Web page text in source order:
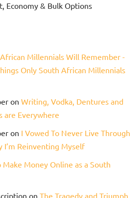
Economy & Bulk Options
Millennials Will Remember -
Only South African Millennials
on Writing, Vodka, Dentures and
are Everywhere
on I Vowed To Never Live Through
I’m Reinventing Myself
Make Money Online as a South
on The Tragedy and Triumph